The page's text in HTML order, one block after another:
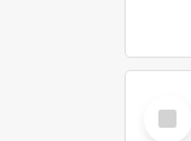
Select
Item